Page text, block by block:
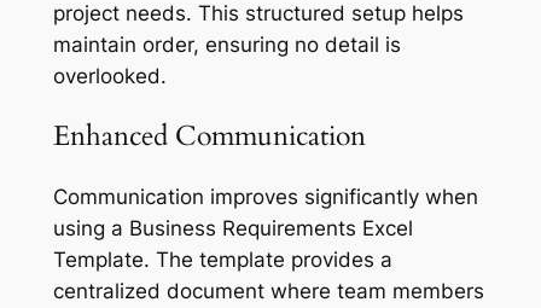
project needs. This structured setup helps
maintain order, ensuring no detail is
overlooked.
Enhanced Communication
Communication improves significantly when
using a Business Requirements Excel
Template. The template provides a
centralized document where team members